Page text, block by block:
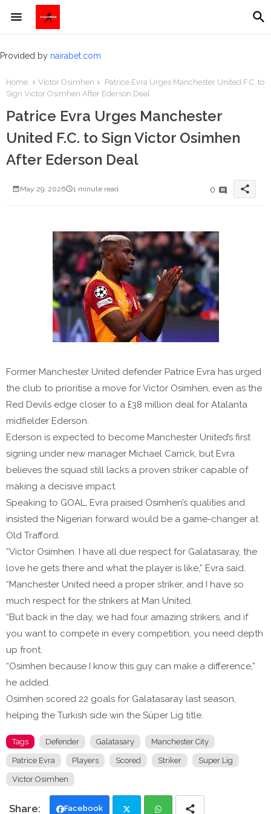
Provided by nairabet.com
Home Victor Osimhen
Patrice Evra Urges Manchester United F.C. to
Sign Victor Osimhen After Ederson Deal
Patrice Evra Urges Manchester
United F.C. to Sign Victor Osimhen
After Ederson Deal
May 29, 2026 1 minute read 0 share
Former Manchester United defender Patrice Evra has urged
the club to prioritise a move for Victor Osimhen, even as the
Red Devils edge closer to a £38 million deal for Atalanta
midfielder Ederson.
Ederson is expected to become Manchester United’s first
signing under new manager Michael Carrick, but Evra
believes the squad still lacks a proven striker capable of
making a decisive impact.
Speaking to GOAL, Evra praised Osimhen’s qualities and
insisted the Nigerian forward would be a game-changer at
Old Trafford.
“Victor Osimhen. I have all due respect for Galatasaray, the
love he gets there and what the player is like,” Evra said.
“Manchester United need a proper striker, and I have so
much respect for the strikers at Man United.
“But back in the day, we had four amazing strikers, and if
you want to compete in every competition, you need depth
up front.
“Osimhen because I know this guy can make a difference,”
he added.
Osimhen scored 22 goals for Galatasaray last season,
helping the Turkish side win the Süper Lig title.
Tags Defender Galatasary Manchester City
Patrice Evra Players Scored Striker Super Lig
Victor Osimhen
Facebook